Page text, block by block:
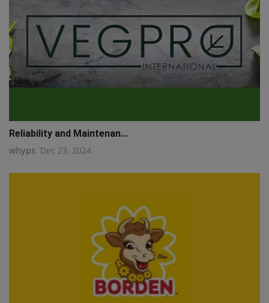
Reliability and Maintenan...
whyps Dec 23, 2024